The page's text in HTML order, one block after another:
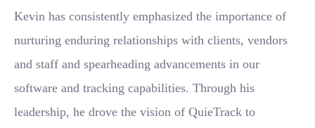
Kevin has consistently emphasized the importance of
nurturing enduring relationships with clients, vendors
and staff and spearheading advancements in our
software and tracking capabilities. Through his
leadership, he drove the vision of QuieTrack to